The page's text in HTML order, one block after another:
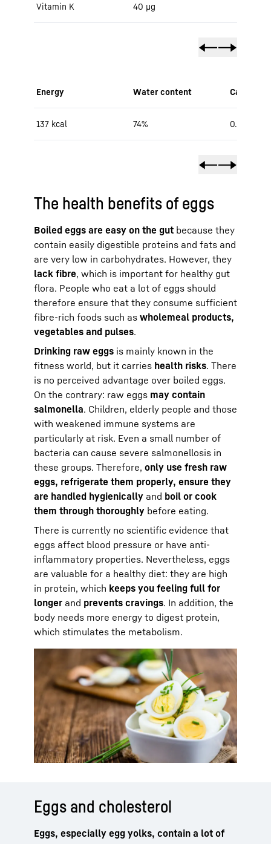
Vitamin K 40 μg
Energy Water content
137 kcal 74% 0.5 g
The health benefits of eggs
Boiled eggs are easy on the gut because they
contain easily digestible proteins and fats and
are very low in carbohydrates. However, they
lack fibre, which is important for healthy gut
flora. People who eat a lot of eggs should
therefore ensure that they consume sufficient
fibre-rich foods such as wholemeal products,
vegetables and pulses.
Drinking raw eggs is mainly known in the
fitness world, but it carries health risks. There
is no perceived advantage over boiled eggs.
On the contrary: raw eggs may contain
salmonella. Children, elderly people and those
with weakened immune systems are
particularly at risk. Even a small number of
bacteria can cause severe salmonellosis in
these groups. Therefore, only use fresh raw
eggs, refrigerate them properly, ensure they
are handled hygienically and boil or cook
them through thoroughly before eating.
There is currently no scientific evidence that
eggs affect blood pressure or have anti-
inflammatory properties. Nevertheless, eggs
are valuable for a healthy diet: they are high
in protein, which keeps you feeling full for
longer and prevents cravings. In addition, the
body needs more energy to digest protein,
which stimulates the metabolism.
Eggs and cholesterol
Eggs, especially egg yolks, contain a lot of